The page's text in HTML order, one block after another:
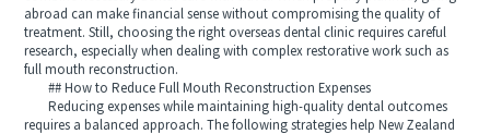
abroad can make financial sense without compromising the quality of
treatment. Still, choosing the right overseas dental clinic requires careful
research, especially when dealing with complex restorative work such as
full mouth reconstruction.
## How to Reduce Full Mouth Reconstruction Expenses
Reducing expenses while maintaining high-quality dental outcomes
requires a balanced approach. The following strategies help New Zealand